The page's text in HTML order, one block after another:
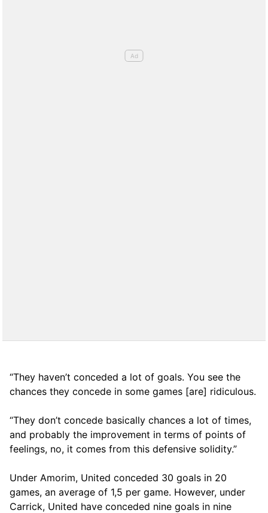
“They haven’t conceded a lot of goals. You see the
chances they concede in some games [are] ridiculous.
“They don’t concede basically chances a lot of times,
and probably the improvement in terms of points of
feelings, no, it comes from this defensive solidity.”
Under Amorim, United conceded 30 goals in 20
games, an average of 1,5 per game. However, under
Carrick, United have conceded nine goals in nine